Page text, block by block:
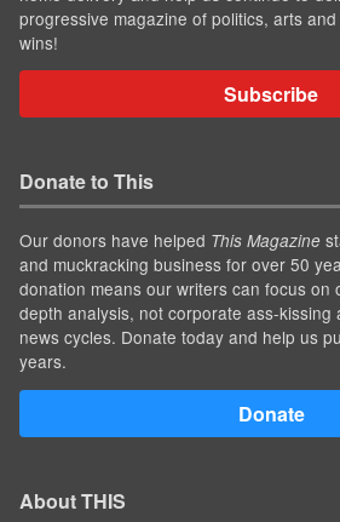
progressive magazine of politics, arts
wins!
Subscribe
Donate to This
Our donors have helped This Magazine
and muckracking business for over 50
donation means our writers can focus on
depth analysis, not corporate ass-
news cycles. Donate today and help us
years.
Donate
About THIS